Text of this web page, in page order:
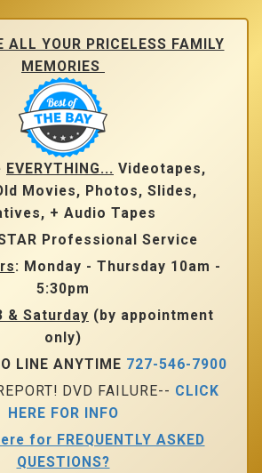
ALL YOUR PRICELESS FAMILY
MEMORIES
EVERYTHING... Videotapes,
Movies, Photos, Slides,
+ Audio Tapes
Professional Service
: Monday - Thursday 10am -
5:30pm
& Saturday (by appointment
only)
LINE ANYTIME 727-546-7900
DVD FAILURE-- CLICK
HERE FOR INFO
for FREQUENTLY ASKED
QUESTIONS?